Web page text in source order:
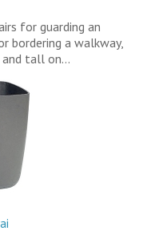
for guarding an
bordering a walkway,
and tall on…